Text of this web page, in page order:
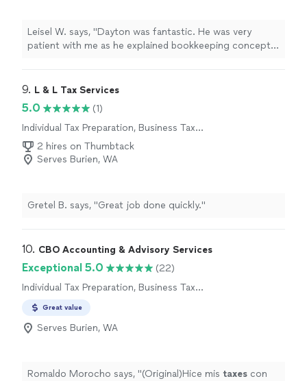
Leisel W. says, "Dayton was fantastic. He was very
patient with me as he explained bookkeeping concepts
together."
9. L & L Tax Services
5.0
(1)
Individual Tax Preparation, Business Tax
Preparation
2 hires on Thumbtack
Serves Burien, WA
Gretel B. says, "Great job done quickly."
10. CBO Accounting & Advisory Services
Exceptional 5.0
(22)
Individual Tax Preparation, Business Tax
Great value
Serves Burien, WA
Romaldo Morocho says, "(Original)Hice mis taxes con